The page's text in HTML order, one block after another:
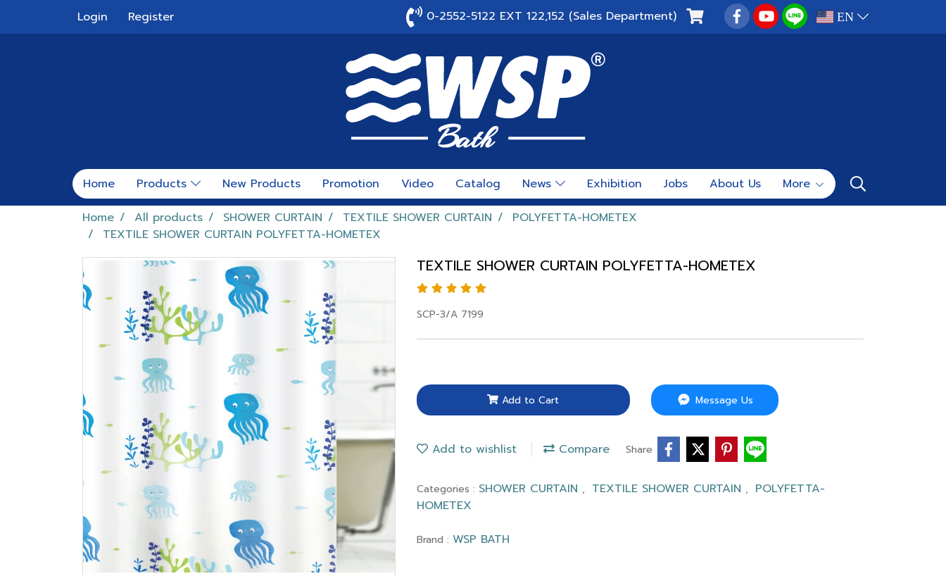
Login Register 0-2552-5122 EXT 122,152 (Sales Department) EN
Home Products New Products Promotion Video Catalog News Exhibition Jobs About Us
More
Home
All products SHOWER CURTAIN TEXTILE SHOWER CURTAIN
POLYFETTA-HOMETEX
TEXTILE SHOWER CURTAIN POLYFETTA-HOMETEX
TEXTILE SHOWER CURTAIN POLYFETTA-HOMETEX
SCP-3/A 7199
Add to Cart Message Us
Add to wishlist Compare Share
Categories : SHOWER CURTAIN , TEXTILE SHOWER CURTAIN , POLYFETTA-
HOMETEX
Brand : WSP BATH